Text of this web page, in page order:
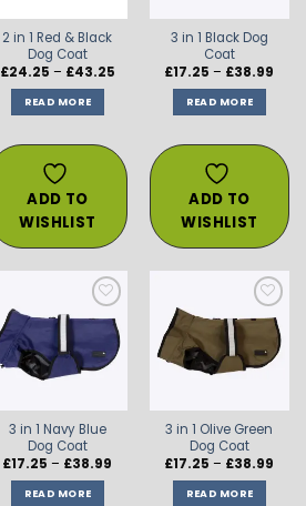
2 in 1 Red & Black
Dog Coat
£24.25 – £43.25Price
READ MORE
ADD TO
WISHLIST
3 in 1 Black Dog
Coat
£17.25 – £38.99
READ MORE
ADD TO
WISHLIST
3 in 1 Navy Blue
Dog Coat
£17.25 – £38.99
READ MORE
ADD TO
WISHLIST
3 in 1 Olive Green
Dog Coat
£17.25 – £38.99
READ MORE